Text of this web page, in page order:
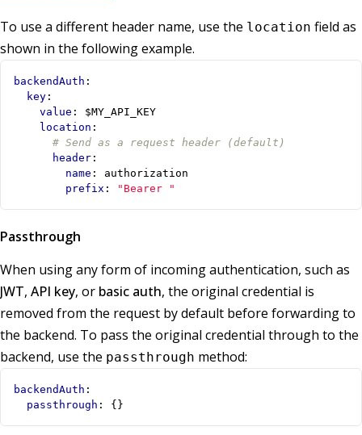
To use a different header name, use the location field as
shown in the following example.
backendAuth :
key :
value :
$MY_API_KEY
location :
# Send as a request header (default)
header :
name :
authorization
prefix : "Bearer "
Passthrough
When using any form of incoming authentication, such as
JWT, API key, or basic auth, the original credential is
removed from the request by default before forwarding to
the backend. To pass the original credential through to the
backend, use the passthrough method:
backendAuth :
passthrough : {}